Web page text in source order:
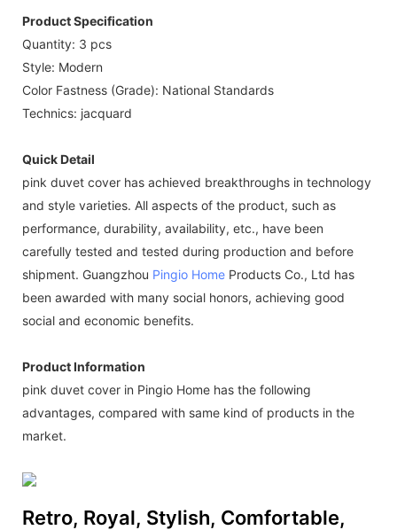
Product Specification
Quantity: 3 pcs
Style: Modern
Color Fastness (Grade): National Standards
Technics: jacquard
Quick Detail
pink duvet cover has achieved breakthroughs in technology
and style varieties. All aspects of the product, such as
performance, durability, availability, etc., have been
carefully tested and tested during production and before
shipment. Guangzhou Pingio Home Products Co., Ltd has
been awarded with many social honors, achieving good
social and economic benefits.
Product Information
pink duvet cover in Pingio Home has the following
advantages, compared with same kind of products in the
market.
Retro, Royal, Stylish, Comfortable,